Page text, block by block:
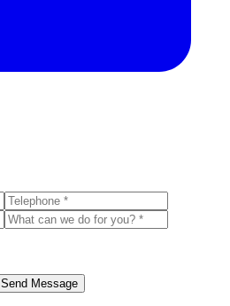
Send Message